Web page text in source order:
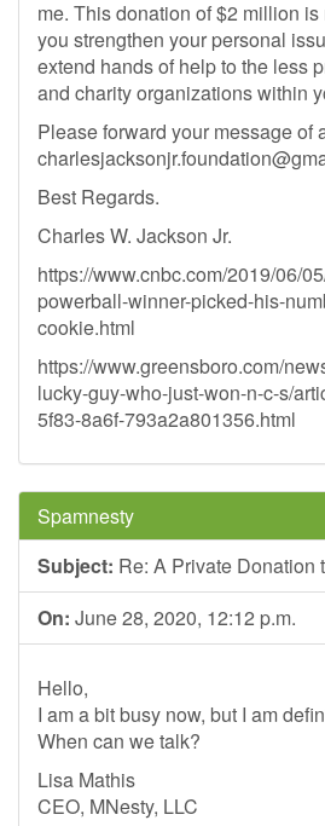
me. This donation of $2 million
you strengthen your personal
extend hands of help to the less
and charity organizations within
Please forward your message of
Best Regards.
Charles W. Jackson Jr.
https://www.cnbc.com/2019/06/
powerball-winner-picked-his-
cookie.html
https://www.greensboro.com/
lucky-guy-who-just-won-n-c-s/
5f83-8a6f-793a2a801356.html
Spamnesty
Subject: Re: A Private Donation
On: June 28, 2020, 12:12 p.m.
Hello,
I am a bit busy now, but I am
When can we talk?
Lisa Mathis
CEO, MNesty, LLC